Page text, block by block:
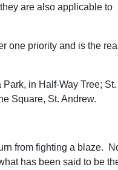
are also applicable to
one priority and is the
in Half-Way Tree; St.
Square, St. Andrew.
from fighting a blaze.
has been said to be